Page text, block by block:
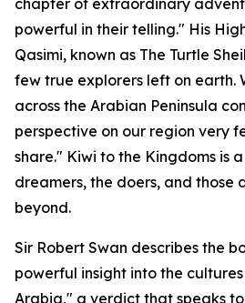
chapter of extraordinary
powerful in their telling." His
Qasimi, known as The Turtle
few true explorers left on earth.
across the Arabian Peninsula
perspective on our region very
share." Kiwi to the Kingdoms is
dreamers, the doers, and those
beyond.
Sir Robert Swan describes the
powerful insight into the
Arabia," a verdict that speaks